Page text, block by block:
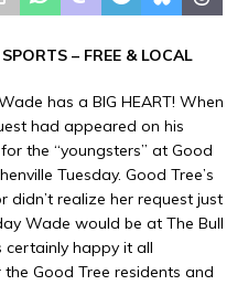
SPORTS – FREE & LOCAL
has a BIG HEART! When
had appeared on his
the “youngsters” at Good
Tuesday. Good Tree’s
didn’t realize her request just
Wade would be at The Bull
happy it all
Good Tree residents and